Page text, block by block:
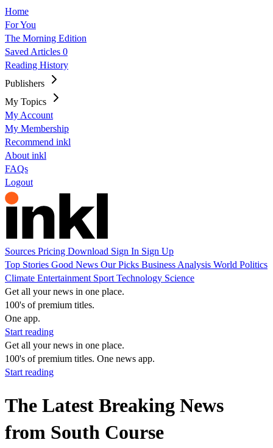
Home
For You
The Morning Edition
Saved Articles 0
Reading History
Publishers
My Topics
My Account
My Membership
Recommend inkl
About inkl
FAQs
Logout
Sources Pricing Download Sign In Sign Up
Top Stories Good News Our Picks Business Analysis World Politics
Climate Entertainment Sport Technology Science
Get all your news in one place.
100's of premium titles.
One app.
Start reading
Get all your news in one place.
100's of premium titles. One news app.
Start reading
The Latest Breaking News
from South Course